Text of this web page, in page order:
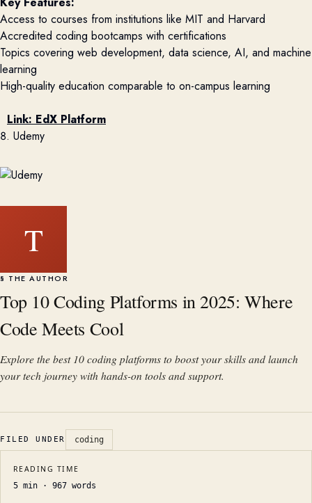
Access to courses from institutions like MIT and Harvard
Accredited coding bootcamps with certifications
Topics covering web development, data science, AI, and machine
learning
High-quality education comparable to on-campus learning
Link: EdX Platform
8. Udemy
T
§ THE AUTHOR
Top 10 Coding Platforms in 2025: Where
Code Meets Cool
Explore the best 10 coding platforms to boost your skills and launch
your tech journey with hands-on tools and support.
FILED UNDER coding
READING TIME
5 min · 967 words